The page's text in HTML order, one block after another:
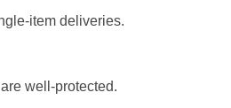
item deliveries.
well-protected.